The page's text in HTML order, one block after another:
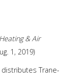
& Air
1, 2019)
distributes Trane-